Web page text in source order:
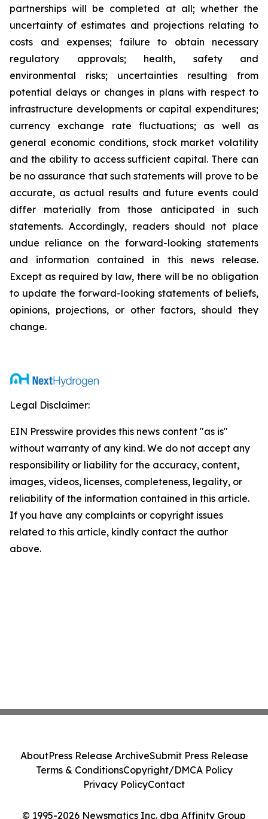
partnerships will be completed at all; whether the
uncertainty of estimates and projections relating to
costs and expenses; failure to obtain necessary
regulatory approvals; health, safety and
environmental risks; uncertainties resulting from
potential delays or changes in plans with respect to
infrastructure developments or capital expenditures;
currency exchange rate fluctuations; as well as
general economic conditions, stock market volatility
and the ability to access sufficient capital. There can
be no assurance that such statements will prove to be
accurate, as actual results and future events could
differ materially from those anticipated in such
statements. Accordingly, readers should not place
undue reliance on the forward-looking statements
and information contained in this news release.
Except as required by law, there will be no obligation
to update the forward-looking statements of beliefs,
opinions, projections, or other factors, should they
change.
Legal Disclaimer:
EIN Presswire provides this news content "as is"
without warranty of any kind. We do not accept any
responsibility or liability for the accuracy, content,
images, videos, licenses, completeness, legality, or
reliability of the information contained in this article.
If you have any complaints or copyright issues
related to this article, kindly contact the author
above.
© 1995-2026 Newsmatics Inc. dba Affinity Group
AboutPress Release ArchiveSubmit Press Release
Terms & ConditionsCopyright/DMCA Policy
Privacy PolicyContact